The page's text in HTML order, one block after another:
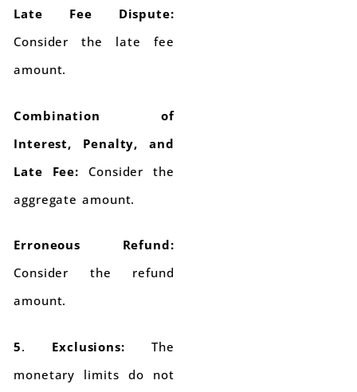
Late Fee Dispute:
Consider the late fee
amount.
Combination of
Interest, Penalty, and
Late Fee: Consider the
aggregate amount.
Erroneous Refund:
Consider the refund
amount.
5. Exclusions: The
monetary limits do not